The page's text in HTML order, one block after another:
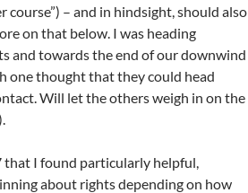
course”) – and in hindsight, should also
on that below. I was heading
and towards the end of our downwind
one thought that they could head
Will let the others weigh in on the
that I found particularly helpful,
about rights depending on how